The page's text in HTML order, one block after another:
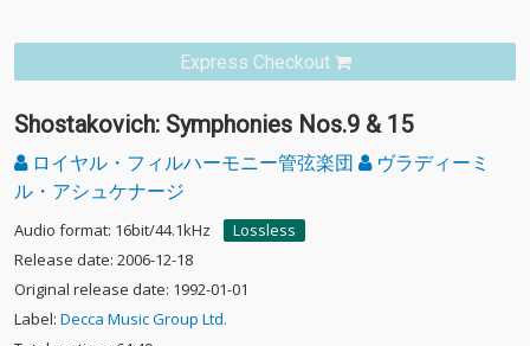
Express Checkout
Shostakovich: Symphonies Nos.9 & 15
ロイヤル・フィルハーモニー管弦楽団
ヴラディーミ
ル・アシュケナージ
Audio format: 16bit/44.1kHz
Lossless
Release date: 2006-12-18
Original release date: 1992-01-01
Label: Decca Music Group Ltd.